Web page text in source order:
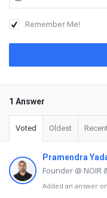
Remember Me!
1 Answer
Voted Oldest
Pramendra
Founder @ NOIR
Added an answer